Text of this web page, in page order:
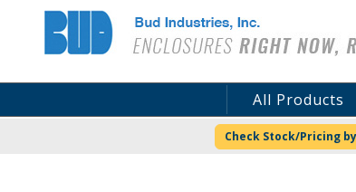
Bud Industries
All Products
Check Stock/Pricing